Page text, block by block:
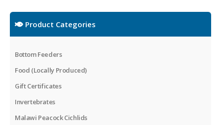
Product Categories
Bottom Feeders
Food (Locally Produced)
Gift Certificates
Invertebrates
Malawi Peacock Cichlids